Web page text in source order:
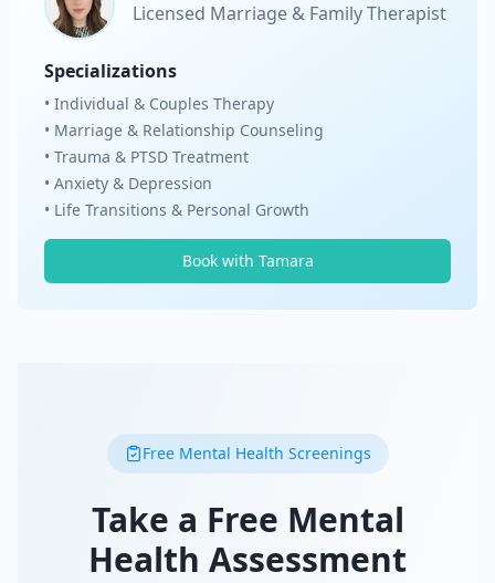
Licensed Marriage & Family Therapist
Specializations
• Individual & Couples Therapy
• Marriage & Relationship Counseling
• Trauma & PTSD Treatment
• Anxiety & Depression
• Life Transitions & Personal Growth
Book with Tamara
Free Mental Health Screenings
Take a Free Mental
Health Assessment